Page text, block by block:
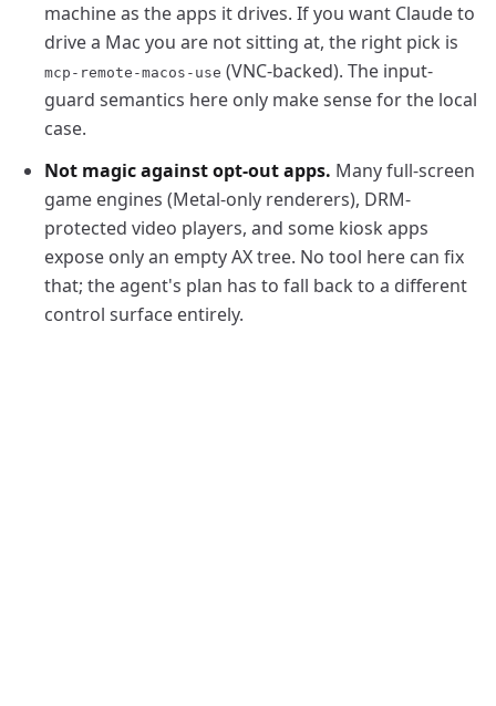
machine as the apps it drives. If you want Claude to
drive a Mac you are not sitting at, the right pick is
mcp-remote-macos-use (VNC-backed). The input-
guard semantics here only make sense for the local
case.
Not magic against opt-out apps. Many full-screen
game engines (Metal-only renderers), DRM-
protected video players, and some kiosk apps
expose only an empty AX tree. No tool here can fix
that; the agent's plan has to fall back to a different
control surface entirely.